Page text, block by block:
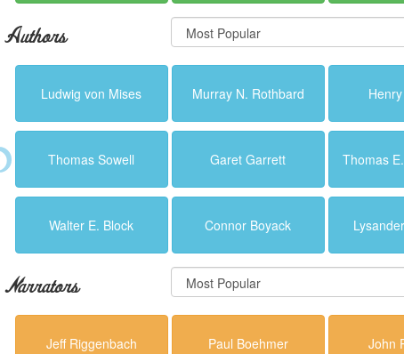
Authors
Ludwig von Mises Murray N. Rothbard
Thomas Sowell Garet Garrett Thomas
Walter E. Block Connor Boyack
Narrators
Jeff Riggenbach Paul Boehmer John